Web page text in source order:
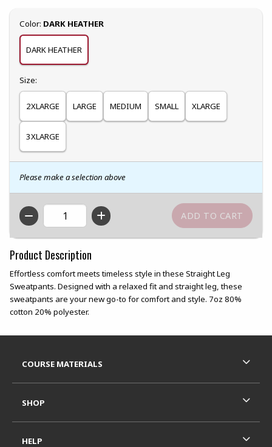
Select
Color: DARK HEATHER
DARK HEATHER
Select
Size:
2XLARGE LARGE MEDIUM SMALL XLARGE
3XLARGE
Please make a selection above
QTY
Product Description
Effortless comfort meets timeless style in these Straight Leg
Sweatpants. Designed with a relaxed fit and straight leg, these
sweatpants are your new go-to for comfort and style. 7oz 80%
cotton 20% polyester.
COURSE MATERIALS
SHOP
HELP